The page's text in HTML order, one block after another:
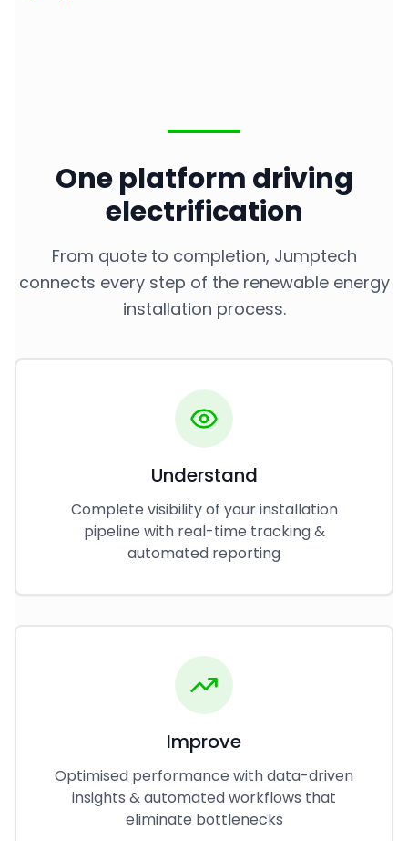
One platform driving
electrification
From quote to completion, Jumptech
connects every step of the renewable energy
installation process.
Understand
Complete visibility of your installation
pipeline with real-time tracking &
automated reporting
Improve
Optimised performance with data-driven
insights & automated workflows that
eliminate bottlenecks